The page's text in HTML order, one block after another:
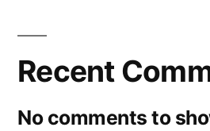
Recent
No comments to